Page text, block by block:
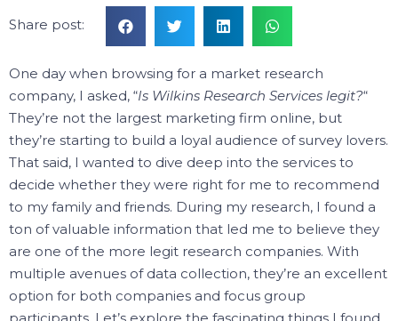
Share post:
One day when browsing for a market research
company, I asked, “Is Wilkins Research Services legit?“
They’re not the largest marketing firm online, but
they’re starting to build a loyal audience of survey lovers.
That said, I wanted to dive deep into the services to
decide whether they were right for me to recommend
to my family and friends. During my research, I found a
ton of valuable information that led me to believe they
are one of the more legit research companies. With
multiple avenues of data collection, they’re an excellent
option for both companies and focus group